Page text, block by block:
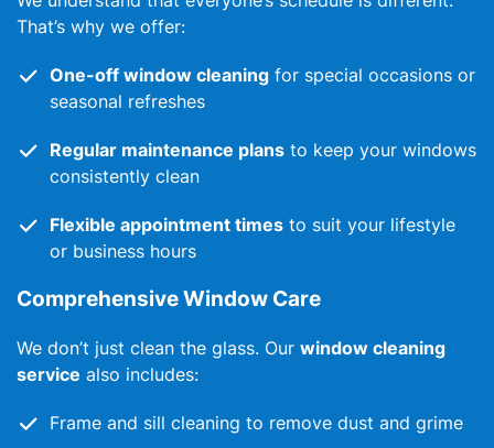
That’s why we offer:
One-off window cleaning for special occasions or
seasonal refreshes
Regular maintenance plans to keep your windows
consistently clean
Flexible appointment times to suit your lifestyle
or business hours
Comprehensive Window Care
We don’t just clean the glass. Our window cleaning
service also includes:
Frame and sill cleaning to remove dust and grime